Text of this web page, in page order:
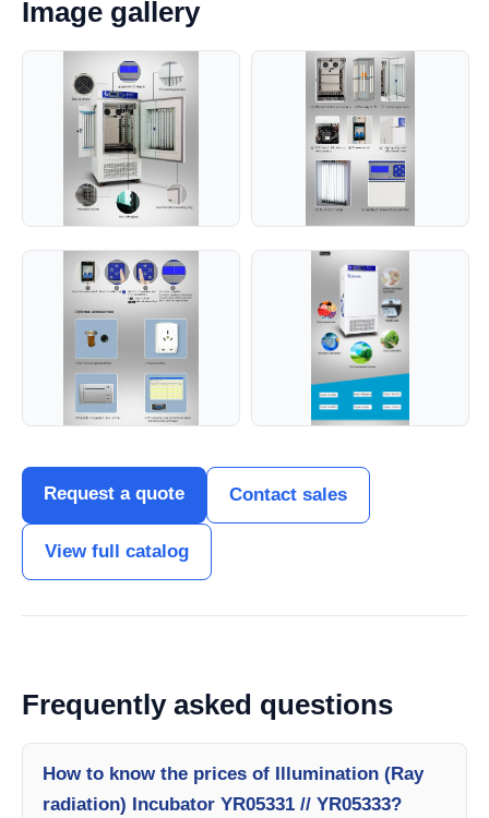
Image gallery
Request a quote Contact sales
View full catalog
Frequently asked questions
How to know the prices of Illumination (Ray
radiation) Incubator YR05331 // YR05333?